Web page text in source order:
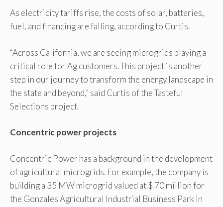
As electricity tariffs rise, the costs of solar, batteries,
fuel, and financing are falling, according to Curtis.
“Across California, we are seeing microgrids playing a
critical role for Ag customers. This project is another
step in our journey to transform the energy landscape in
the state and beyond,” said Curtis of the Tasteful
Selections project.
Concentric power projects
Concentric Power has a background in the development
of agricultural microgrids. For example, the company is
building a 35 MW microgrid valued at $ 70 million for
the Gonzales Agricultural Industrial Business Park in